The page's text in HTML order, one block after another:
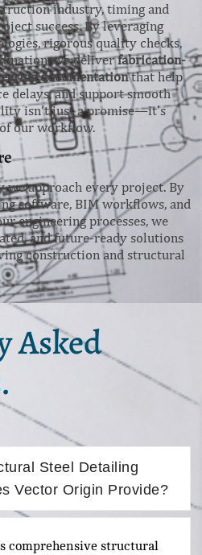
industry, timing and
success. By leveraging
rigorous quality checks,
we deliverfabrication-
documentationthat help
delays, and support smooth
isn’t just a promise—it’s
our workflow.
we approach every project. By
software, BIM workflows, and
engineering processes, we
and future-ready solutions
construction and structural
Asked
Steel Detailing
Vector Origin Provide?
comprehensive structural